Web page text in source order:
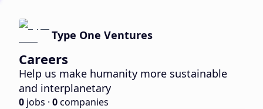
Type One Ventures
Careers
Help us make humanity more sustainable
and interplanetary
0 jobs · 0companies